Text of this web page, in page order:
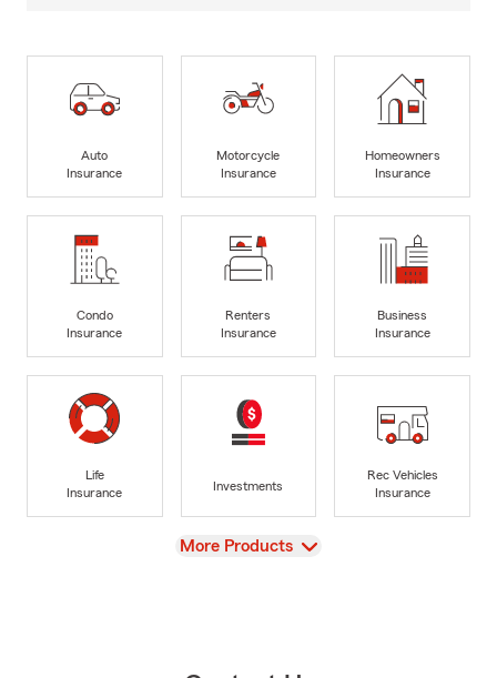
Auto
Insurance
Motorcycle
Insurance
Homeowners
Insurance
Condo
Insurance
Renters
Insurance
Business
Insurance
Life
Insurance
Investments
Rec Vehicles
Insurance
View
More Products